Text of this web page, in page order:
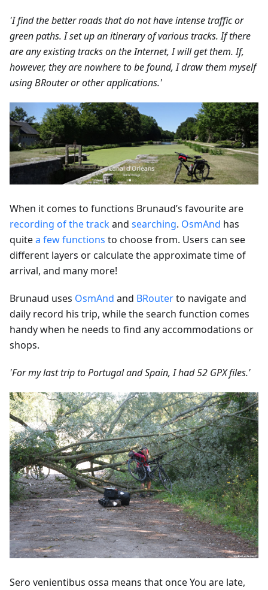
'I find the better roads that do not have intense traffic or
green paths. I set up an itinerary of various tracks. If there
are any existing tracks on the Internet, I will get them. If,
however, they are nowhere to be found, I draw them myself
using BRouter or other applications.'
When it comes to functions Brunaud’s favourite are
recording of the trackand searching. OsmAnd has
quitea few functions to choose from. Users can see
different layers or calculate the approximate time of
arrival, and many more!
Brunaud uses OsmAnd and BRouterto navigate and
daily record his trip, while the search function comes
handy when he needs to find any accommodations or
shops.
'For my last trip to Portugal and Spain, I had 52 GPX files.'
Sero venientibus ossa means that once You are late,